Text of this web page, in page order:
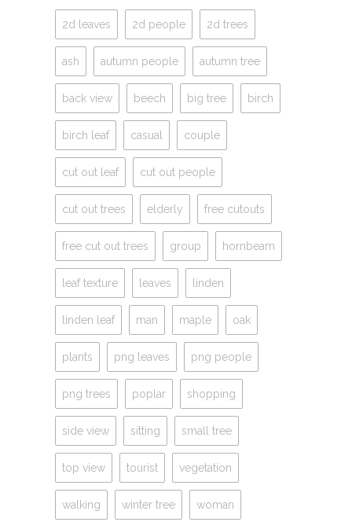
2d leaves 2d people 2d trees
ash autumn people autumn tree
back view beech big tree birch
birch leaf casual couple
cut out leaf cut out people
cut out trees elderly free cutouts
free cut out trees group hornbeam
leaf texture leaves linden
linden leaf man maple oak
plants png leaves png people
png trees poplar shopping
side view sitting small tree
top view tourist vegetation
walking winter tree woman